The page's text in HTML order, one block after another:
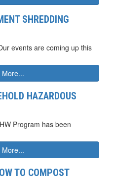
SHREDDING
events are coming up this
More...
HAZARDOUS
Program has been
More...
TO COMPOST